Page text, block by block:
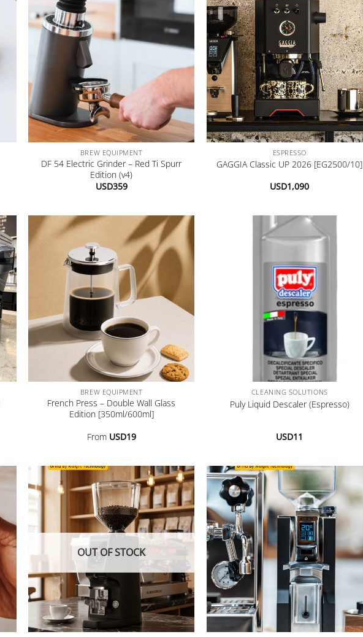
+
BREW EQUIPMENT
DF 54 Electric Grinder – Red Ti Spurr
Edition (v4)
USD359
+
ESPRESSO
GAGGIA Classic UP 2026 [EG2500/10]
USD1,090
BREW EQUIPMENT
French Press – Double Wall Glass
Edition [350ml/600ml]
From USD19
CLEANING SOLUTIONS
Puly Liquid Descaler (Espresso)
USD11
+
OUT OF STOCK